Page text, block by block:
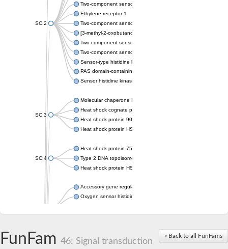
SC:2
Two-component sensor kinase EnvZ
Ethylene receptor 1
Two-component sensor histidine kinase KdpD
[3-methyl-2-oxobutanoate dehydrogenase [lipoamide]] kinase,
Two-component sensor histidine kinase
Two-component sensor kinase MprB
Sensor-type histidine kinase prrB
PAS domain-containing sensor histidine kinase
Sensor histidine kinase
SC:3
Molecular chaperone HtpG
Heat shock cognate protein
Heat shock protein 90
Heat shock protein HSP 90-beta
SC:4
Heat shock protein 75 kDa, mitochondrial
Type 2 DNA topoisomerase 6 subunit B
Heat shock protein HSP 90-beta
Accessory gene regulator C
Oxygen sensor histidine kinase response regulator DevS/DosS
Histidine phosphotransferase
Heat shock protein HSP 90-alpha
« Back to all FunFams
FunFam 46: Signal transduction